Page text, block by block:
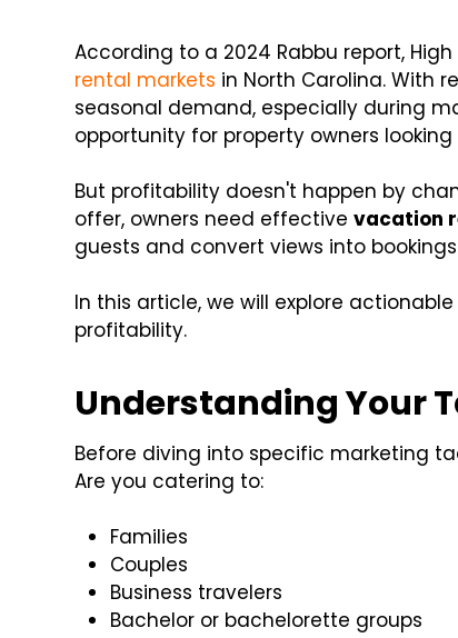
According to a 2024 Rabbu report,
rental markets in North Carolina. With
seasonal demand, especially during
opportunity for property owners
But profitability doesn't happen by
offer, owners need effectivevacation
guests and convert views into
In this article, we will explore
profitability.
Understanding Your
Before diving into specific marketing
Are you catering to:
Families
Couples
Business travelers
Bachelor or bachelorette groups